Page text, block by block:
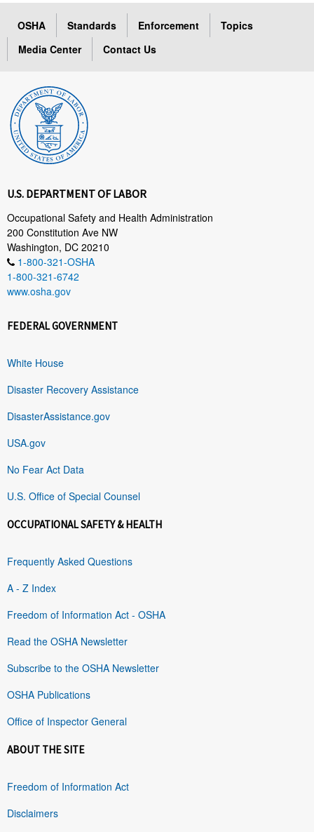
OSHA Standards Enforcement
Topics
Media Center
Contact Us
U.S. DEPARTMENT OF LABOR
Occupational Safety and Health Administration
200 Constitution Ave NW
Washington, DC 20210
1-800-321-OSHA
1-800-321-6742
www.osha.gov
FEDERAL GOVERNMENT
White House
Disaster Recovery Assistance
DisasterAssistance.gov
USA.gov
No Fear Act Data
U.S. Office of Special Counsel
OCCUPATIONAL SAFETY & HEALTH
Frequently Asked Questions
A - Z Index
Freedom of Information Act - OSHA
Read the OSHA Newsletter
Subscribe to the OSHA Newsletter
OSHA Publications
Office of Inspector General
ABOUT THE SITE
Freedom of Information Act
Disclaimers